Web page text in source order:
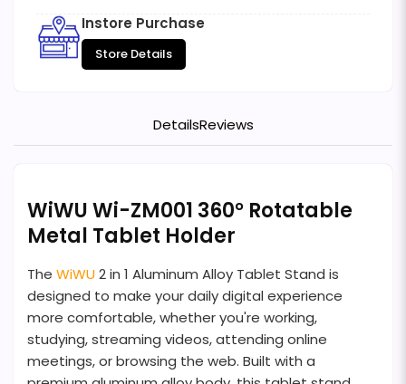
Instore Purchase
Store Details
DetailsReviews
WiWU Wi-ZM001 360° Rotatable
Metal Tablet Holder
The WiWU2 in 1 Aluminum Alloy Tablet Stand is
designed to make your daily digital experience
more comfortable, whether you're working,
studying, streaming videos, attending online
meetings, or browsing the web. Built with a